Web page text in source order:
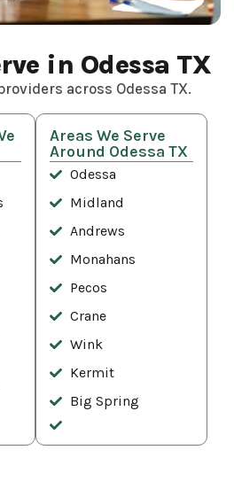
in Odessa TX
across Odessa TX.
Areas We Serve
Around Odessa TX
Odessa
Midland
Andrews
Monahans
Pecos
Crane
Wink
Kermit
Big Spring